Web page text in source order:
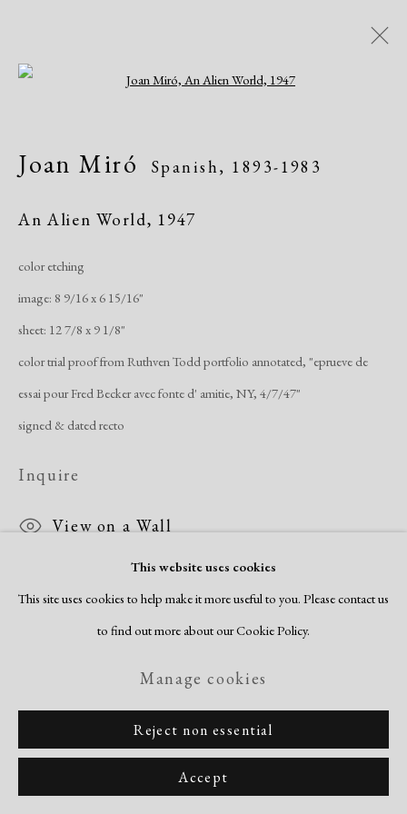
AADLA Antique Show
84th Street, NYC
Works Share
This website uses cookies
This site uses cookies to help make it more useful to you. Please contact us
to find out more about our Cookie Policy.
Manage cookies
Reject non essential
Accept
Joan Miró Spanish, 1893-1983
An Alien World, 1947
color etching
image: 8 9/16 x 6 15/16"
sheet: 12 7/8 x 9 1/8"
color trial proof from Ruthven Todd portfolio annotated, "eprueve de
essai pour Fred Becker avec fonte d' amitie, NY, 4/7/47"
signed & dated recto
Inquire
View on a Wall